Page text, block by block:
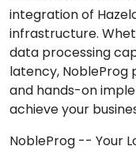
integration of
infrastructure.
data processing
latency, NobleProg
and hands-on
achieve your
NobleProg -- Your